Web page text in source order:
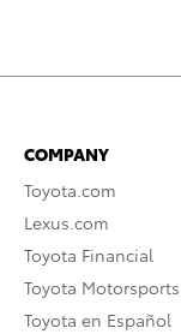
COMPANY
Toyota.com
Lexus.com
Toyota Financial
Toyota Motorsports
Toyota en Español